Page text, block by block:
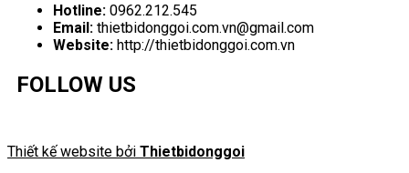
Hotline: 0962.212.545
Email: thietbidonggoi.com.vn@gmail.com
Website: http://thietbidonggoi.com.vn
FOLLOW US
Thiết kế website bởi Thietbidonggoi